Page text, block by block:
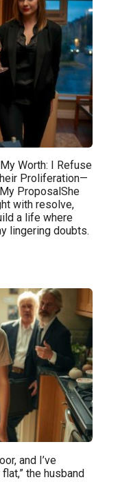
Worth: I Refuse
Proliferation—
ProposalShe
with resolve,
a life where
lingering doubts.
and I’ve
the husband